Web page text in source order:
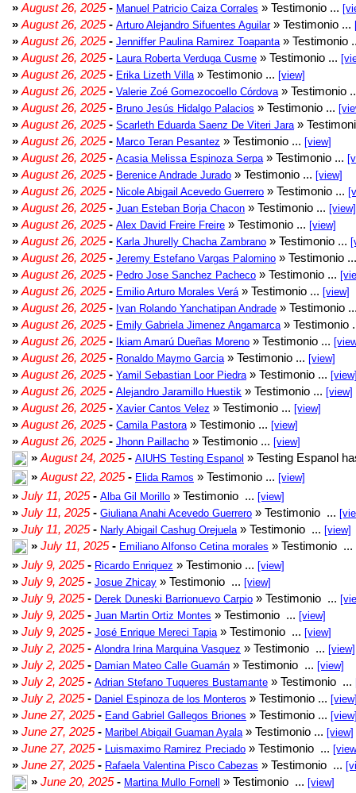
» August 26, 2025- Manuel Patricio Caiza Corrales » Testimonio ...
» August 26, 2025- Arturo Alejandro Sifuentes Aguilar» Testimonio ...
» August 26, 2025- Jenniffer Paulina Ramirez Toapanta » Testimonio
» August 26, 2025- Laura Roberta Verduga Cusme » Testimonio ...
» August 26, 2025- Erika Lizeth Villa » Testimonio ... [view]
» August 26, 2025- Valerie Zoé Gomezocoello Córdova » Testimonio
» August 26, 2025- Bruno Jesús Hidalgo Palacios » Testimonio ...
» August 26, 2025- Scarleth Eduarda Saenz De Viteri Jara »
» August 26, 2025- Marco Teran Pesantez » Testimonio ... [view]
» August 26, 2025- Acasia Melissa Espinoza Serpa » Testimonio ...
» August 26, 2025- Berenice Andrade Jurado » Testimonio ... [view]
» August 26, 2025- Nicole Abigail Acevedo Guerrero » Testimonio ...
» August 26, 2025- Juan Esteban Borja Chacon » Testimonio ... [view]
» August 26, 2025- Alex David Freire Freire » Testimonio ... [view]
» August 26, 2025- Karla Jhurelly Chacha Zambrano » Testimonio ...
» August 26, 2025- Jeremy Estefano Vargas Palomino » Testimonio
» August 26, 2025- Pedro Jose Sanchez Pacheco » Testimonio ...
» August 26, 2025- Emilio Arturo Morales Verá » Testimonio ... [view]
» August 26, 2025- Ivan Rolando Yanchatipan Andrade » Testimonio
» August 26, 2025- Emily Gabriela Jimenez Angamarca » Testimonio
» August 26, 2025- Ikiam Amarú Dueñas Moreno » Testimonio ...
» August 26, 2025- Ronaldo Maymo Garcia » Testimonio ... [view]
» August 26, 2025- Yamil Sebastian Loor Piedra » Testimonio ...
» August 26, 2025- Alejandro Jaramillo Huestik » Testimonio ... [view]
» August 26, 2025- Xavier Cantos Velez » Testimonio ... [view]
» August 26, 2025- Camila Pastora » Testimonio ... [view]
» August 26, 2025- Jhonn Paillacho » Testimonio ... [view]
» August 24, 2025- AIUHS Testing Espanol » Testing Espanol
» August 22, 2025- Elida Ramos » Testimonio ... [view]
» July 11, 2025- Alba Gil Morillo » Testimonio ... [view]
» July 11, 2025- Giuliana Anahi Acevedo Guerrero » Testimonio ...
» July 11, 2025- Narly Abigail Cashug Orejuela » Testimonio ... [view]
» July 11, 2025- Emiliano Alfonso Cetina morales » Testimonio ...
» July 9, 2025- Ricardo Enriquez » Testimonio ... [view]
» July 9, 2025- Josue Zhicay » Testimonio ... [view]
» July 9, 2025- Derek Duneski Barrionuevo Carpio » Testimonio ...
» July 9, 2025- Juan Martin Ortiz Montes » Testimonio ... [view]
» July 9, 2025- José Enrique Mereci Tapia » Testimonio ... [view]
» July 2, 2025- Alondra Irina Marquina Vasquez » Testimonio ... [view]
» July 2, 2025- Damian Mateo Calle Guamán » Testimonio ... [view]
» July 2, 2025- Adrian Stefano Tuqueres Bustamante » Testimonio ...
» July 2, 2025- Daniel Espinoza de los Monteros » Testimonio ...
» June 27, 2025- Eand Gabriel Gallegos Briones » Testimonio ...
» June 27, 2025- Maribel Abigail Guaman Ayala » Testimonio ... [view]
» June 27, 2025- Luismaximo Ramirez Preciado » Testimonio ...
» June 27, 2025- Rafaela Valentina Pisco Cabezas » Testimonio ...
» June 20, 2025- Martina Mullo Fornell » Testimonio ... [view]